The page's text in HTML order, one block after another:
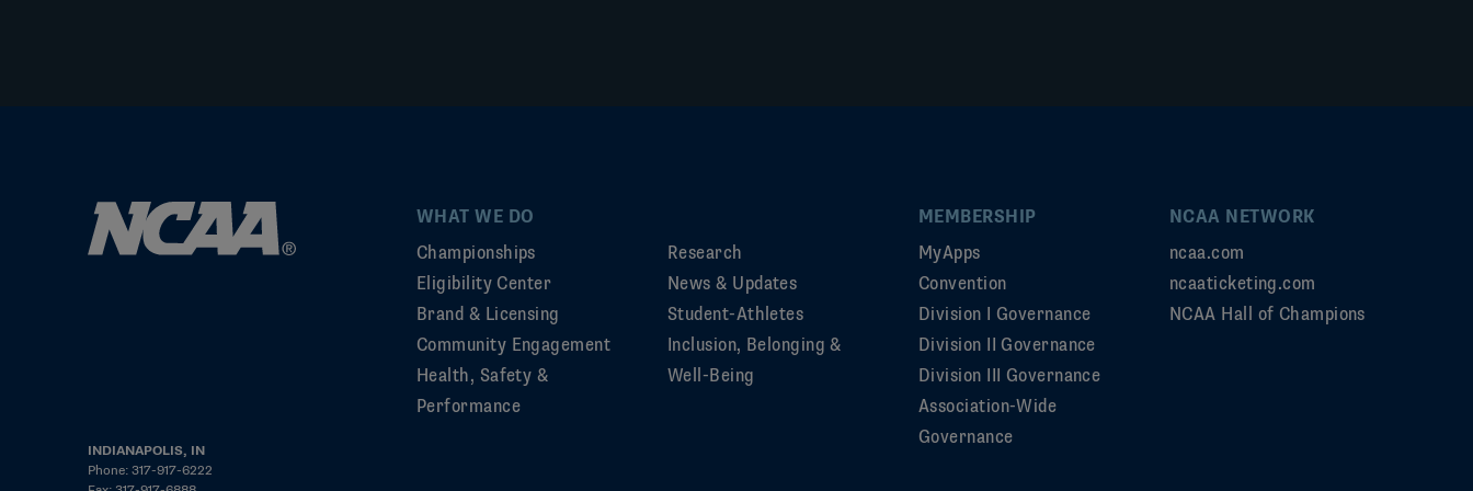
INDIANAPOLIS, IN
Phone: 317-917-6222
WHAT WE DO
Championships
Eligibility Center
Brand & Licensing
Community Engagement
Health, Safety &
Performance
Research
News & Updates
Student-Athletes
Inclusion, Belonging &
Well-Being
MEMBERSHIP
MyApps
Convention
Division I Governance
Division II Governance
Division III Governance
Association-Wide
Governance
NCAA NETWORK
ncaa.com
ncaaticketing.com
NCAA Hall of Champions